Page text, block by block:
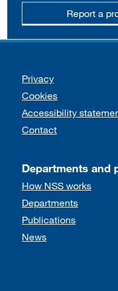
Report a
Support links
Privacy
Cookies
Accessibility
Contact
Departments and
How NSS works
Departments
Publications
News